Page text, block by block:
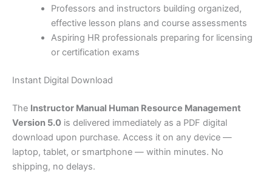
Professors and instructors building organized,
effective lesson plans and course assessments
Aspiring HR professionals preparing for licensing
or certification exams
Instant Digital Download
The Instructor Manual Human Resource Management
Version 5.0 is delivered immediately as a PDF digital
download upon purchase. Access it on any device —
laptop, tablet, or smartphone — within minutes. No
shipping, no delays.